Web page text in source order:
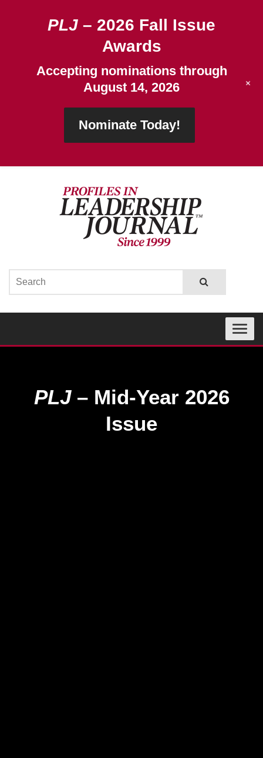
Toggle
PLJ– Mid-Year 2026
Issue
PLJ – 2026 Fall Issue
Awards
Accepting nominations through
August 14, 2026
Nominate Today!
+